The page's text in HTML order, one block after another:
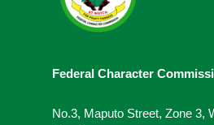
Federal Character
No.3, Maputo Street, Zone 3,